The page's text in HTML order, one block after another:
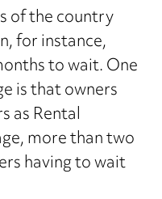
of the country
for instance,
to wait. One
is that owners
as Rental
more than two
having to wait